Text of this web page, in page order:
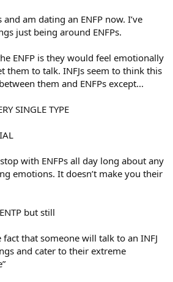
and am dating an ENFP now. I’ve
just being around ENFPs.
ENFP is they would feel emotionally
them to talk. INFJs seem to think this
them and ENFPs except...
SINGLE TYPE
with ENFPs all day long about any
emotions. It doesn’t make you their
but still
fact that someone will talk to an INFJ
and cater to their extreme